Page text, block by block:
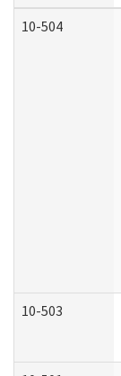
10-504
10-503